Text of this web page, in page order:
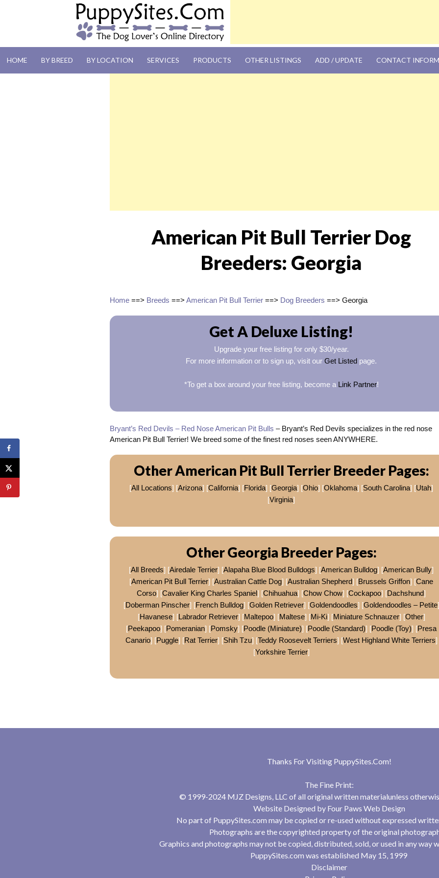
PUPPYSITES.COM
HOME BY BREED BY LOCATION SERVICES PRODUCTS OTHER LISTINGS ADD / UPDATE CONTACT
American Pit Bull Terrier Dog
Breeders: Georgia
Home ==> Breeds ==> American Pit Bull Terrier ==> Dog Breeders ==> Georgia
Get A Deluxe Listing!
Upgrade your free listing for only $30/year.
For more information or to sign up, visit our Get Listed page.
*To get a box around your free listing, become a Link Partner!
Bryant’s Red Devils – Red Nose American Pit Bulls – Bryant’s Red Devils specializes in the red nose
American Pit Bull Terrier! We breed some of the finest red noses seen ANYWHERE.
Other American Pit Bull Terrier Breeder Pages:
[All Locations] [Arizona] [California] [Florida] [Georgia] [Ohio] [Oklahoma] [South Carolina] [Utah]
[Virginia]
Other Georgia Breeder Pages:
[All Breeds] [Airedale Terrier] [Alapaha Blue Blood Bulldogs] [American Bulldog] [American Bully]
[American Pit Bull Terrier] [Australian Cattle Dog] [Australian Shepherd] [Brussels Griffon] [Cane
Corso] [Cavalier King Charles Spaniel] [Chihuahua] [Chow Chow] [Cockapoo] [Dachshund]
[Doberman Pinscher] [French Bulldog] [Golden Retriever] [Goldendoodles] [Goldendoodles – Petite]
[Havanese] [Labrador Retriever] [Maltepoo] [Maltese] [Mi-Ki] [Miniature Schnauzer] [Other]
[Peekapoo] [Pomeranian] [Pomsky] [Poodle (Miniature)] [Poodle (Standard)] [Poodle (Toy)] [Presa
Canario] [Puggle] [Rat Terrier] [Shih Tzu] [Teddy Roosevelt Terriers] [West Highland White Terriers]
[Yorkshire Terrier]
Thanks For Visiting PuppySites.Com!
The Fine Print:
© 1999-2024 MJZ Designs, LLC of all original written materialunless
Website Designed by Four Paws Web Design
No part of PuppySites.com may be copied or re-used without expressed
Photographs are the copyrighted property of the original
Graphics and photographs may not be copied, distributed, sold, or used in any way
PuppySites.com was established May 15, 1999
Disclaimer